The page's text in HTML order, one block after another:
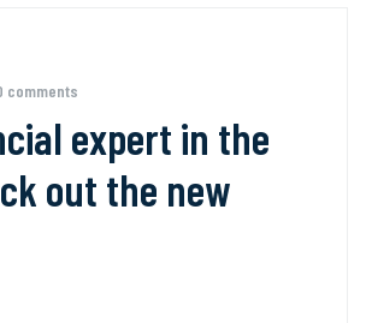
comments
expert in the
out the new